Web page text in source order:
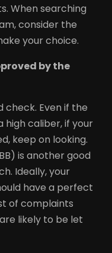
When searching
consider the
your choice.
by the
check. Even if the
high caliber, if your
keep on looking.
is another good
Ideally, your
have a perfect
of complaints
likely to be let